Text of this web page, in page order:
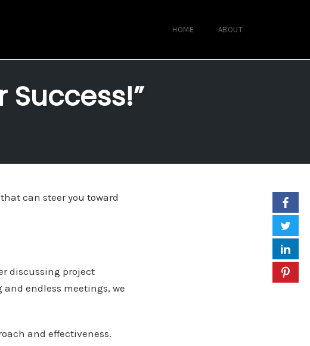
HOME ABOUT
Success!”
can steer you toward
discussing project
endless meetings, we
and effectiveness.